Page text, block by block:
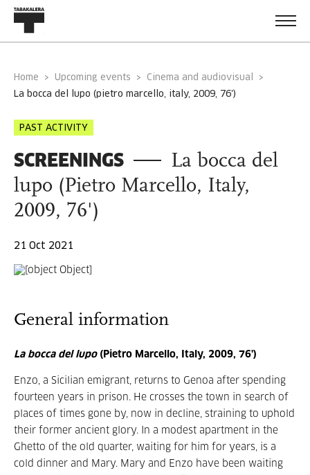
Home Upcoming events
Cinema and audiovisual
la bocca del lupo (pietro marcello, italy, 2009, 76')
PAST ACTIVITY
SCREENINGS
La bocca del
lupo (Pietro Marcello, Italy,
2009, 76')
21 Oct 2021
General information
La bocca del lupo(Pietro Marcello, Italy, 2009, 76')
Enzo, a Sicilian emigrant, returns to Genoa after spending
fourteen years in prison. He crosses the town in search of
places of times gone by, now in decline, straining to uphold
their former ancient glory. In a modest apartment in the
Ghetto of the old quarter, waiting for him for years, is a
cold dinner and Mary. Mary and Enzo have been waiting